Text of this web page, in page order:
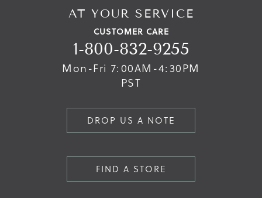
AT YOUR SERVICE
CUSTOMER CARE
1-800-832-9255
Mon-Fri 7:00AM-4:30PM
PST
DROP US A NOTE
FIND A STORE